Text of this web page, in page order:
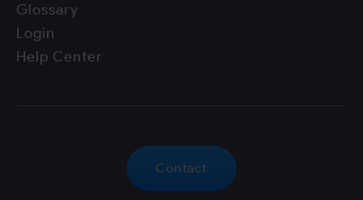
Glossary
Login
Help Center
Contact